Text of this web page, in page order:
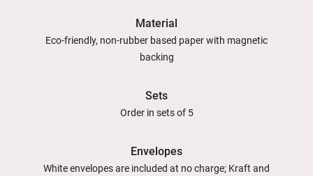
Material
Eco-friendly, non-rubber based paper with magnetic
backing
Sets
Order in sets of 5
Envelopes
White envelopes are included at no charge; Kraft and